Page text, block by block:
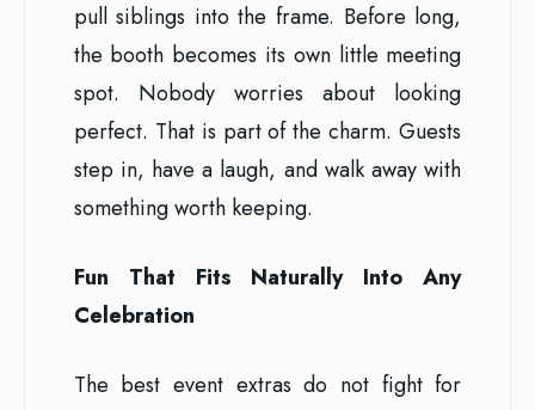
pull siblings into the frame. Before long,
the booth becomes its own little meeting
spot. Nobody worries about looking
perfect. That is part of the charm. Guests
step in, have a laugh, and walk away with
something worth keeping.
Fun That Fits Naturally Into Any
Celebration
The best event extras do not fight for